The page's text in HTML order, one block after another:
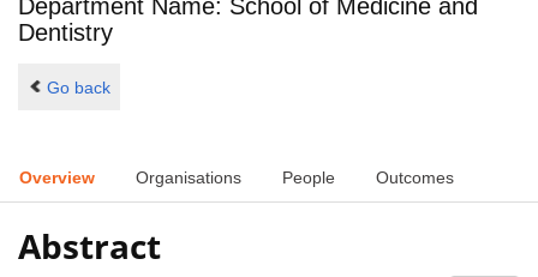
Department Name: School of Medicine and
Dentistry
Go back
Overview Organisations People Outcomes
Abstract